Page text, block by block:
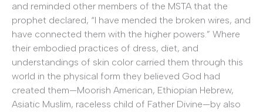
and reminded other members of the MSTA that the
prophet declared, “I have mended the broken wires, and
have connected them with the higher powers.” Where
their embodied practices of dress, diet, and
understandings of skin color carried them through this
world in the physical form they believed God had
created them—Moorish American, Ethiopian Hebrew,
Asiatic Muslim, raceless child of Father Divine—by also